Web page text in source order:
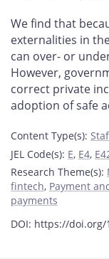
We find that
externalities in
can over- or
However,
correct private
adoption of safe
Content Type(s):
JEL Code(s): E, E4,
Research Theme(s):
fintech, Payment
payments
DOI: https://doi.org/